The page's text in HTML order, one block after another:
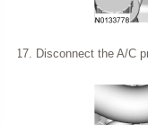
Disconnect the A/C